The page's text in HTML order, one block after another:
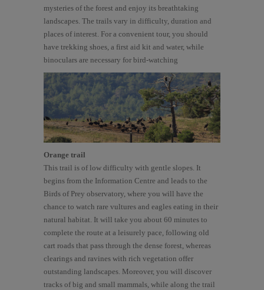
mysteries of the forest and enjoy its breathtaking
landscapes. The trails vary in difficulty, duration and
places of interest. For a convenient tour, you should
have trekking shoes, a first aid kit and water, while
binoculars are necessary for bird-watching
Orange trail
This trail is of low difficulty with gentle slopes. It
begins from the Information Centre and leads to the
Birds of Prey observatory, where you will have the
chance to watch rare vultures and eagles eating in their
natural habitat. It will take you about 60 minutes to
complete the route at a leisurely pace, following old
cart roads that pass through the dense forest, whereas
clearings and ravines with rich vegetation offer
outstanding landscapes. Moreover, you will discover
tracks of big and small mammals, while along the trail